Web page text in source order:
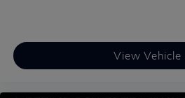
View Vehicle